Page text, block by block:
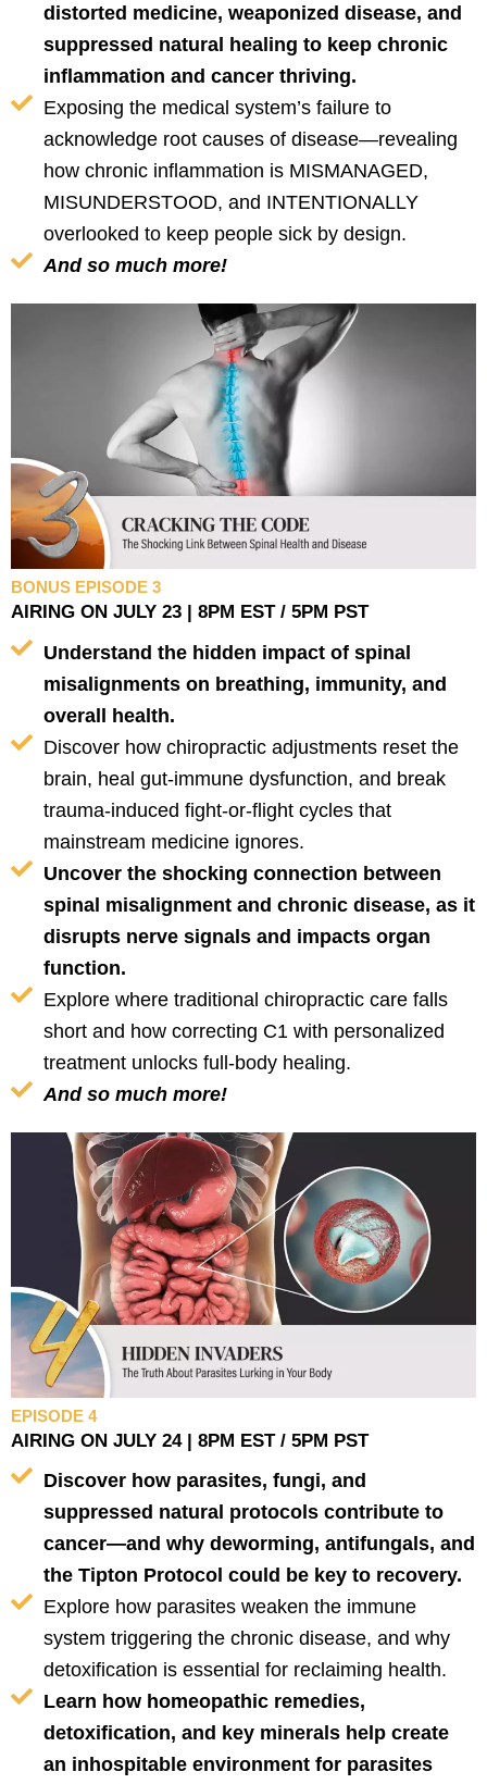
distorted medicine, weaponized disease, and
suppressed natural healing to keep chronic
inflammation and cancer thriving.
Exposing the medical system’s failure to
acknowledge root causes of disease—revealing
how chronic inflammation is MISMANAGED,
MISUNDERSTOOD, and INTENTIONALLY
overlooked to keep people sick by design.
And so much more!
BONUS EPISODE 3
AIRING ON JULY 23 | 8PM EST / 5PM PST
Understand the hidden impact of spinal
misalignments on breathing, immunity, and
overall health.
Discover how chiropractic adjustments reset the
brain, heal gut-immune dysfunction, and break
trauma-induced fight-or-flight cycles that
mainstream medicine ignores.
Uncover the shocking connection between
spinal misalignment and chronic disease, as it
disrupts nerve signals and impacts organ
function.
Explore where traditional chiropractic care falls
short and how correcting C1 with personalized
treatment unlocks full-body healing.
And so much more!
EPISODE 4
AIRING ON JULY 24 | 8PM EST / 5PM PST
Discover how parasites, fungi, and
suppressed natural protocols contribute to
cancer—and why deworming, antifungals, and
the Tipton Protocol could be key to recovery.
Explore how parasites weaken the immune
system triggering the chronic disease, and why
detoxification is essential for reclaiming health.
Learn how homeopathic remedies,
detoxification, and key minerals help create
an inhospitable environment for parasites